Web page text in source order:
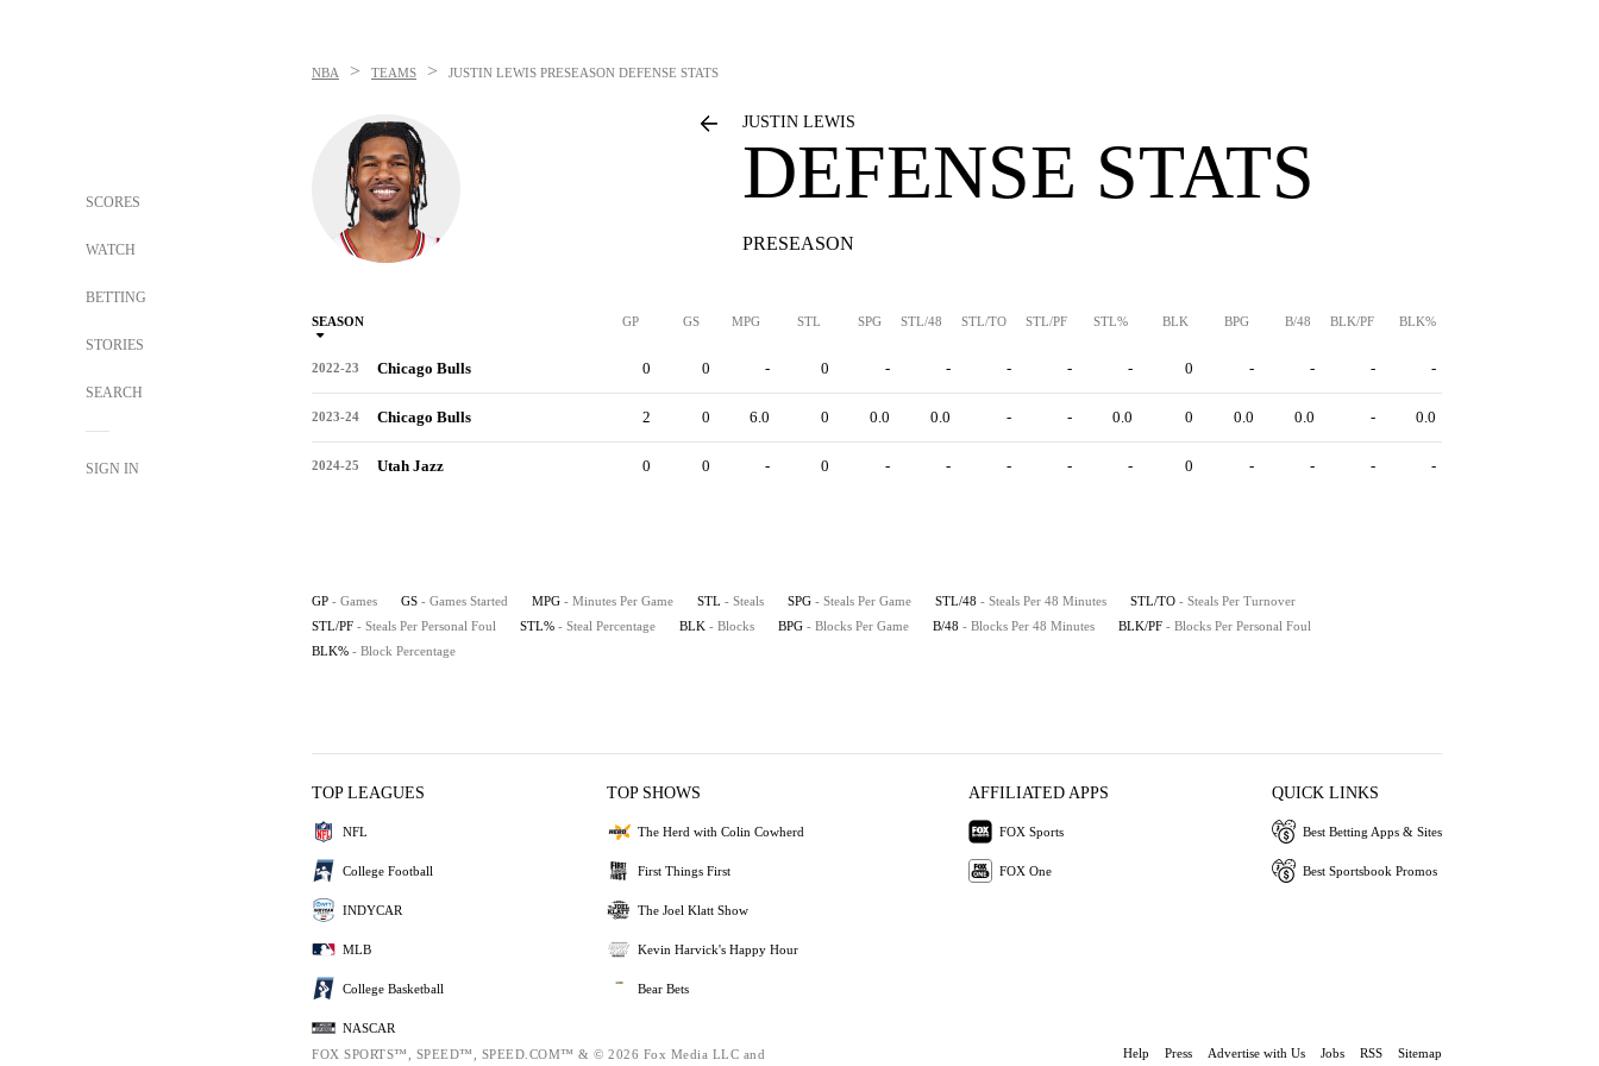
SCORES
WATCH
BETTING
STORIES
SEARCH
SIGN IN
NBA > TEAMS > JUSTIN LEWIS PRESEASON DEFENSE STATS
JUSTIN LEWIS
DEFENSE STATS
PRESEASON
SEASON GP GS MPG STL SPG STL/48 STL/TO STL/PF STL% BLK BPG B/48 BLK/PF BLK%
2022-23 Chicago Bulls 0 0 - 0 - - - - - 0 - - - -
2023-24 Chicago Bulls 2 0 6.0 0 0.0 0.0 - - 0.0 0 0.0 0.0 - 0.0
2024-25 Utah Jazz 0 0 - 0 - - - - - 0 - - - -
GP - Games GS - Games Started MPG - Minutes Per Game STL - Steals SPG - Steals Per Game STL/48 - Steals Per 48 Minutes STL/TO - Steals Per Turnover
STL/PF - Steals Per Personal Foul STL% - Steal Percentage BLK - Blocks BPG - Blocks Per Game B/48 - Blocks Per 48 Minutes BLK/PF - Blocks Per Personal Foul
BLK% - Block Percentage
TOP LEAGUES
NFL
College Football
INDYCAR
MLB
College Basketball
NASCAR
TOP SHOWS
The Herd with Colin Cowherd
First Things First
The Joel Klatt Show
Kevin Harvick's Happy Hour
Bear Bets
AFFILIATED APPS
FOX Sports
FOX One
QUICK LINKS
Best Betting Apps & Sites
Best Sportsbook Promos
FOX SPORTS™, SPEED™, SPEED.COM™ & © 2026 Fox Media LLC and
Help Press Advertise with Us Jobs RSS Sitemap